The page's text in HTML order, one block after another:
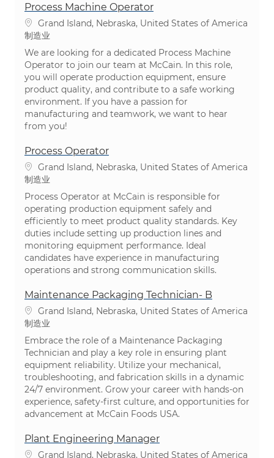
Process Machine Operator
位置Grand Island, Nebraska, United States of America
类别
制造业
We are looking for a dedicated Process Machine
Operator to join our team at McCain. In this role,
you will operate production equipment, ensure
product quality, and contribute to a safe working
environment. If you have a passion for
manufacturing and teamwork, we want to hear
from you!
Process Operator
位置Grand Island, Nebraska, United States of America
类别
制造业
Process Operator at McCain is responsible for
operating production equipment safely and
efficiently to meet product quality standards. Key
duties include setting up production lines and
monitoring equipment performance. Ideal
candidates have experience in manufacturing
operations and strong communication skills.
Maintenance Packaging Technician- B
位置Grand Island, Nebraska, United States of America
类别
制造业
Embrace the role of a Maintenance Packaging
Technician and play a key role in ensuring plant
equipment reliability. Utilize your mechanical,
troubleshooting, and fabrication skills in a dynamic
24/7 environment. Grow your career with hands-on
experience, safety-first culture, and opportunities for
advancement at McCain Foods USA.
Plant Engineering Manager
位置Grand Island, Nebraska, United States of America